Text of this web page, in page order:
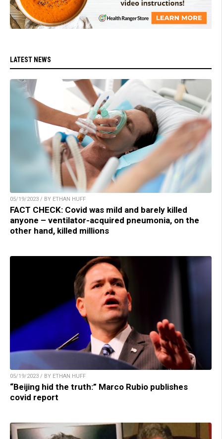
LATEST NEWS
05/19/2023 / BY ETHAN HUFF
FACT CHECK: Covid was mild and barely killed
anyone – ventilator-acquired pneumonia, on the
other hand, killed millions
05/19/2023 / BY ETHAN HUFF
“Beijing hid the truth:” Marco Rubio publishes
covid report